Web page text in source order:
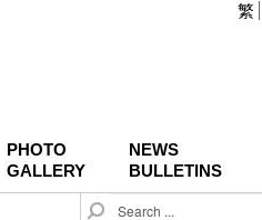
繁
PHOTO
GALLERY
NEWS
BULLETINS
S